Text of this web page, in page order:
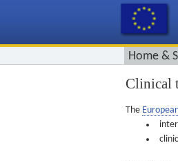
Home &
Clinical
The